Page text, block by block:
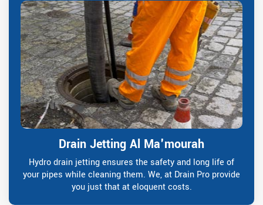
Drain Jetting Al Ma'mourah
Hydro drain jetting ensures the safety and long life of
your pipes while cleaning them. We, at Drain Pro provide
you just that at eloquent costs.